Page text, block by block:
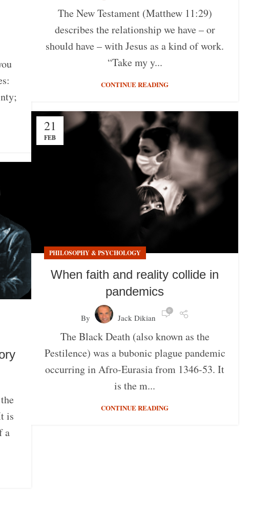
The New Testament (Matthew 11:29)
describes the relationship we have – or
should have – with Jesus as a kind of work.
“Take my y...
CONTINUE READING
21
FEB
PHILOSOPHY & PSYCHOLOGY
When faith and reality collide in
pandemics
By Jack Dikian
0
The Black Death (also known as the
Pestilence) was a bubonic plague pandemic
occurring in Afro-Eurasia from 1346-53. It
is the m...
CONTINUE READING
is
a